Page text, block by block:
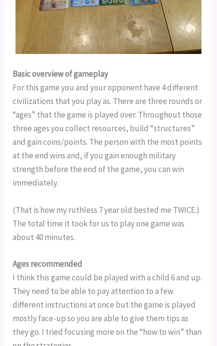
Basic overview of gameplay
For this game you and your opponent have 4 different
civilizations that you play as. There are three rounds or
“ages” that the game is played over. Throughout those
three ages you collect resources, build “structures”
and gain coins/points. The person with the most points
at the end wins and, if you gain enough military
strength before the end of the game, you can win
immediately.
(That is how my ruthless 7 year old bested me TWICE.)
The total time it took for us to play one game was
about 40 minutes.
Ages recommended
I think this game could be played with a child 6 and up.
They need to be able to pay attention to a few
different instructions at once but the game is played
mostly face-up so you are able to give them tips as
they go. I tried focusing more on the “how to win” than